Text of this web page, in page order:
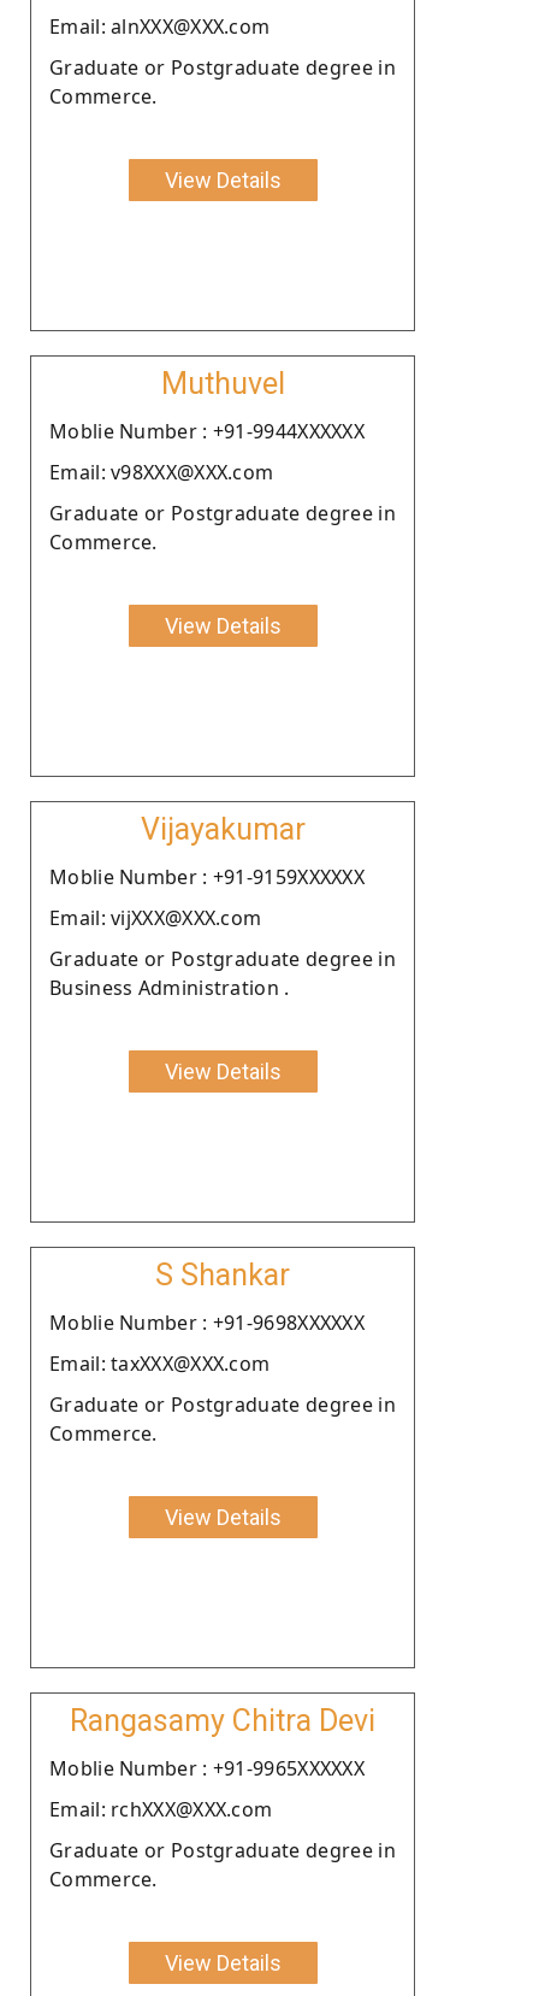
Email: alnXXX@XXX.com
Graduate or Postgraduate degree in
Commerce.
View Details
Muthuvel
Moblie Number : +91-9944XXXXXX
Email: v98XXX@XXX.com
Graduate or Postgraduate degree in
Commerce.
View Details
Vijayakumar
Moblie Number : +91-9159XXXXXX
Email: vijXXX@XXX.com
Graduate or Postgraduate degree in
Business Administration .
View Details
S Shankar
Moblie Number : +91-9698XXXXXX
Email: taxXXX@XXX.com
Graduate or Postgraduate degree in
Commerce.
View Details
Rangasamy Chitra Devi
Moblie Number : +91-9965XXXXXX
Email: rchXXX@XXX.com
Graduate or Postgraduate degree in
Commerce.
View Details